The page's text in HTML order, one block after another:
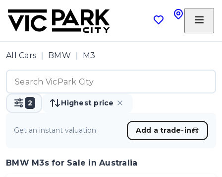
All Cars BMW M3
2 Highest price
Get an instant valuation Add a trade-in
BMW M3s for Sale in Australia